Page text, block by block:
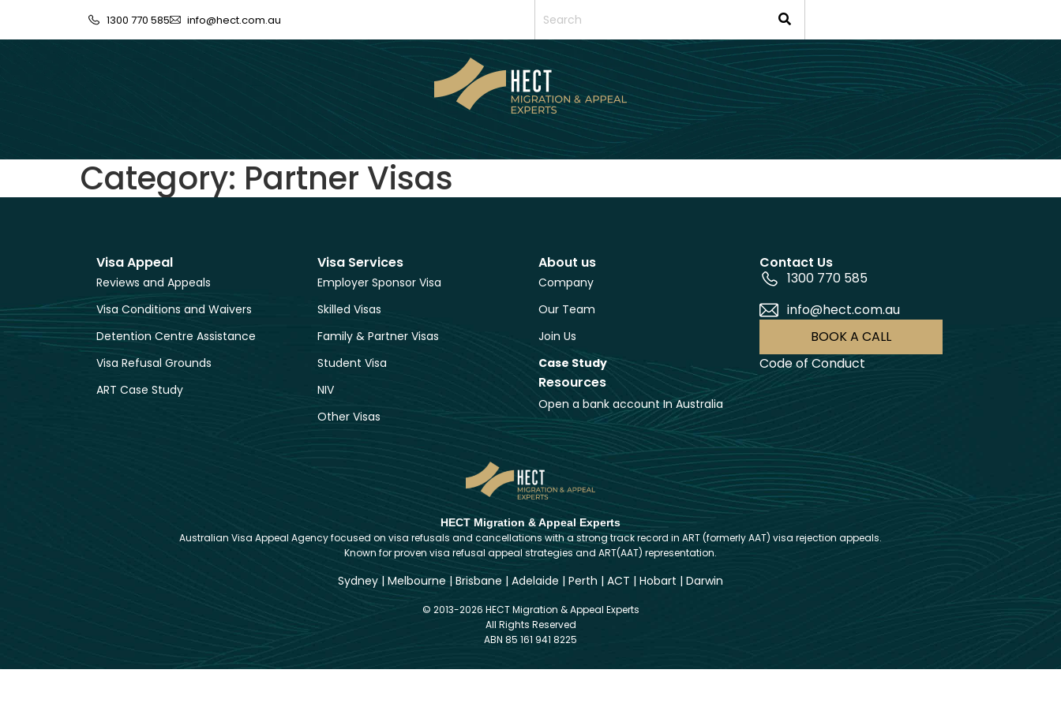
1300 770 585 info@hect.com.au
Category: Partner Visas
Visa Appeal
Reviews and Appeals
Visa Conditions and Waivers
Detention Centre Assistance
Visa Refusal Grounds
ART Case Study
Visa Services
Employer Sponsor Visa
Skilled Visas
Family & Partner Visas
Student Visa
NIV
Other Visas
About us
Company
Our Team
Join Us
Case Study
Resources
Open a bank account In Australia
Contact Us
1300 770 585
info@hect.com.au
BOOK A CALL
Code of Conduct
HECT Migration & Appeal Experts
Australian Visa Appeal Agency focused on visa refusals and cancellations with a strong track record in ART (formerly AAT) visa rejection appeals.
Known for proven visa refusal appeal strategies and ART(AAT) representation.
Sydney | Melbourne | Brisbane | Adelaide | Perth | ACT | Hobart | Darwin
© 2013-2026 HECT Migration & Appeal Experts
All Rights Reserved
ABN 85 161 941 8225